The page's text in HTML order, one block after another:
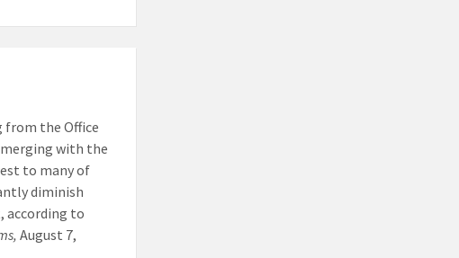
from the Office
with the
to many of
diminish
according to
August 7,